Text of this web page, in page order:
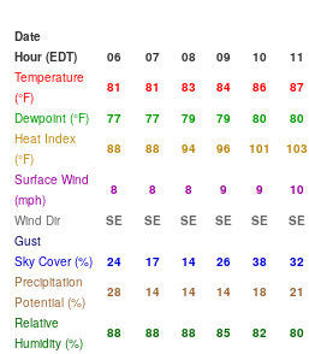
Date
Hour (EDT)
06 07 08 09 10 11
Temperature
(°F)
81 81 83 84 86 87
Dewpoint (°F)
77 77 79 79 80 80
Heat Index
(°F)
88 88 94 96 101 103
Surface Wind
(mph)
8 8 8 9 9 10
Wind Dir
SE SE SE SE SE SE
Gust
Sky Cover (%)
24 17 14 26 38 32
Precipitation
Potential (%)
28 14 14 14 18 21
Relative
Humidity (%)
88 88 88 85 82 80